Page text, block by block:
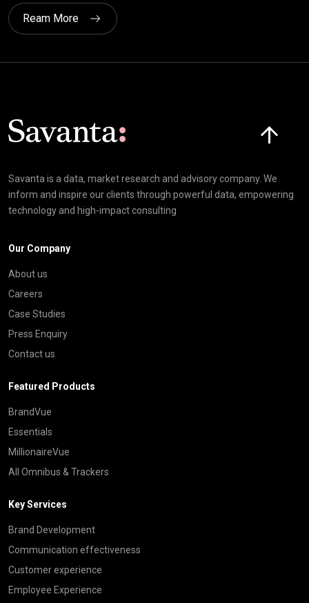
Ream More
Savanta is a data, market research and advisory company. We
inform and inspire our clients through powerful data, empowering
technology and high-impact consulting
Our Company
About us
Careers
Case Studies
Press Enquiry
Contact us
Featured Products
BrandVue
Essentials
MillionaireVue
All Omnibus & Trackers
Key Services
Brand Development
Communication effectiveness
Customer experience
Employee Experience